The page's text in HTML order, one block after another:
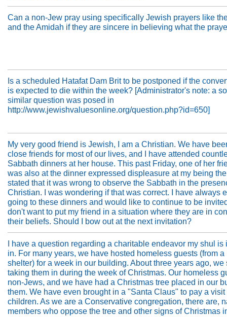
Can a non-Jew pray using specifically Jewish prayers like
and the Amidah if they are sincere in believing what the
Is a scheduled Hatafat Dam Brit to be postponed if the
is expected to die within the week? [Administrator's note: a
similar question was posed in
http://www.jewishvaluesonline.org/question.php?id=650]
My very good friend is Jewish, I am a Christian. We have
close friends for most of our lives, and I have attended
Sabbath dinners at her house. This past Friday, one of her
was also at the dinner expressed displeasure at my being
stated that it was wrong to observe the Sabbath in the
Christian. I was wondering if that was correct. I have always
going to these dinners and would like to continue to be
don't want to put my friend in a situation where they are in
their beliefs. Should I bow out at the next invitation?
I have a question regarding a charitable endeavor my shul is
in. For many years, we have hosted homeless guests (from a
shelter) for a week in our building. About three years ago, we
taking them in during the week of Christmas. Our homeless
non-Jews, and we have had a Christmas tree placed in our
them. We have even brought in a "Santa Claus" to pay a visit
children. As we are a Conservative congregation, there are,
members who oppose the tree and other signs of Christmas